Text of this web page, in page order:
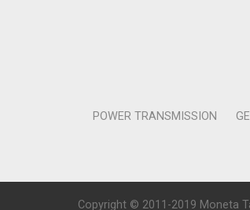
POWER TRANSMISSION
Copyright © 2011-2019 Moneta